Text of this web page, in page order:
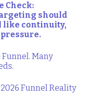
Check:
should
like continuity,
Funnel. Many
Funnel Reality